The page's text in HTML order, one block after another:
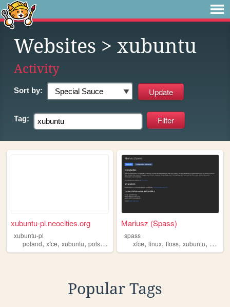
Websites > xubuntu
Activity
Sort by:
Tag:
xubuntu-pl.neocities.org
xubuntu-pl
poland, xfce, xubuntu, polska
Mariusz (Spass)
spass
xfce,linux,floss,xubuntu,
Popular Tags